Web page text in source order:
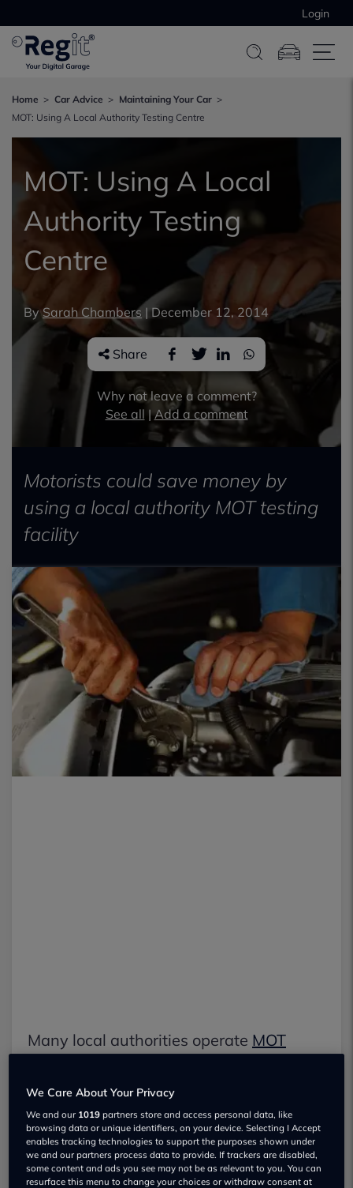
Login
Home Car Advice
Maintaining Your Car
MOT: Using A Local Authority Testing Centre
MOT: Using A Local
Authority Testing
Centre
BySarah Chambers |December 12, 2014
Share
Why not leave a comment?
See all |Add a comment
Motorists could save money by
using a local authority MOT testing
facility
Many local authorities operate MOT
council vehicles.
By law, these centres must also be open
to the public.
We Care About Your Privacy
We and our 1019 partners store and access personal data, like
browsing data or unique identifiers, on your device. Selecting I Accept
enables tracking technologies to support the purposes shown under
we and our partners process data to provide. If trackers are disabled,
some content and ads you see may not be as relevant to you. You can
resurface this menu to change your choices or withdraw consent at